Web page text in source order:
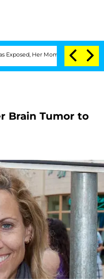
Her Mom Claims 'Love
Brain Tumor to